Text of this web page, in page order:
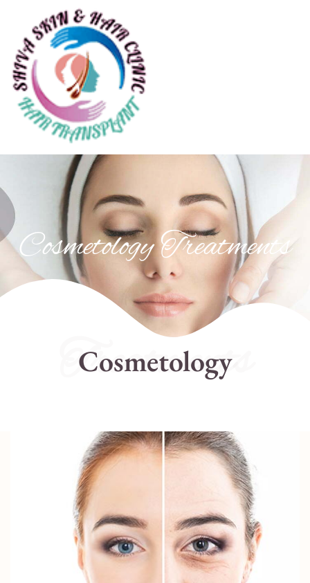
Cosmetology Treatments
Cosmetology
Treatments